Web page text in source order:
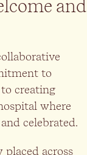
and
to
creating
where
celebrated.
across